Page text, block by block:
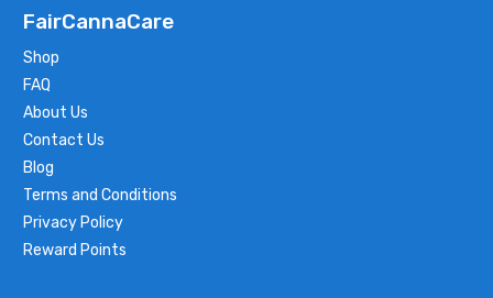
FairCannaCare
Shop
FAQ
About Us
Contact Us
Blog
Terms and Conditions
Privacy Policy
Reward Points